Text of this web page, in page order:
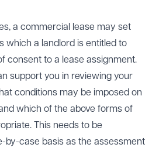
a commercial lease may set
which a landlord is entitled to
consent to a lease assignment.
support you in reviewing your
conditions may be imposed on
which of the above forms of
This needs to be
by-case basis as the assessment